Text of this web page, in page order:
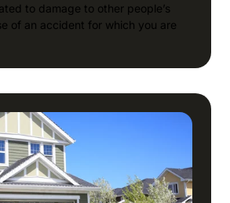
to damage to other people’s
of an accident for which you are